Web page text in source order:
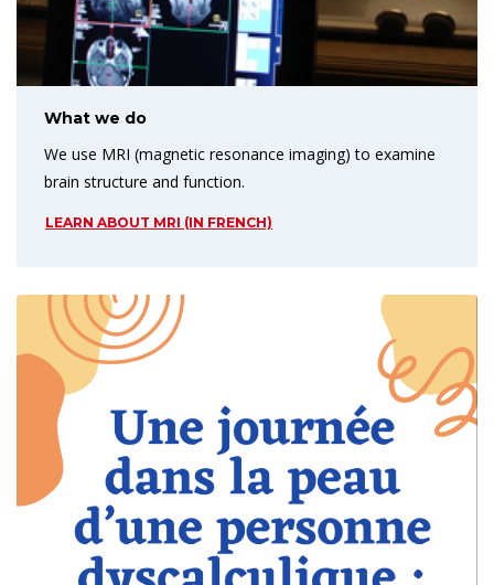
What we do
We use MRI (magnetic resonance imaging) to examine
brain structure and function.
LEARN ABOUT MRI (IN FRENCH)